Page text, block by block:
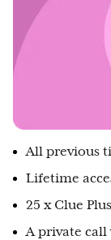
All previous
Lifetime
25 x Clue
A private call